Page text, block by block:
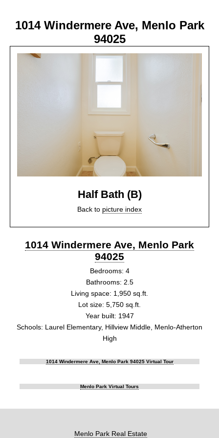
1014 Windermere Ave, Menlo Park
94025
Half Bath (B)
Back to picture index
1014 Windermere Ave, Menlo Park
94025
Bedrooms: 4
Bathrooms: 2.5
Living space: 1,950 sq.ft.
Lot size: 5,750 sq.ft.
Year built: 1947
Schools: Laurel Elementary, Hillview Middle, Menlo-Atherton
High
1014 Windermere Ave, Menlo Park 94025 Virtual Tour
Menlo Park Virtual Tours
Menlo Park Real Estate